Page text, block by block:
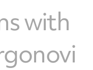
with